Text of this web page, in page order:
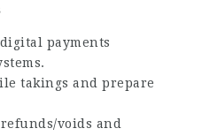
payments
takings and prepare
voids and